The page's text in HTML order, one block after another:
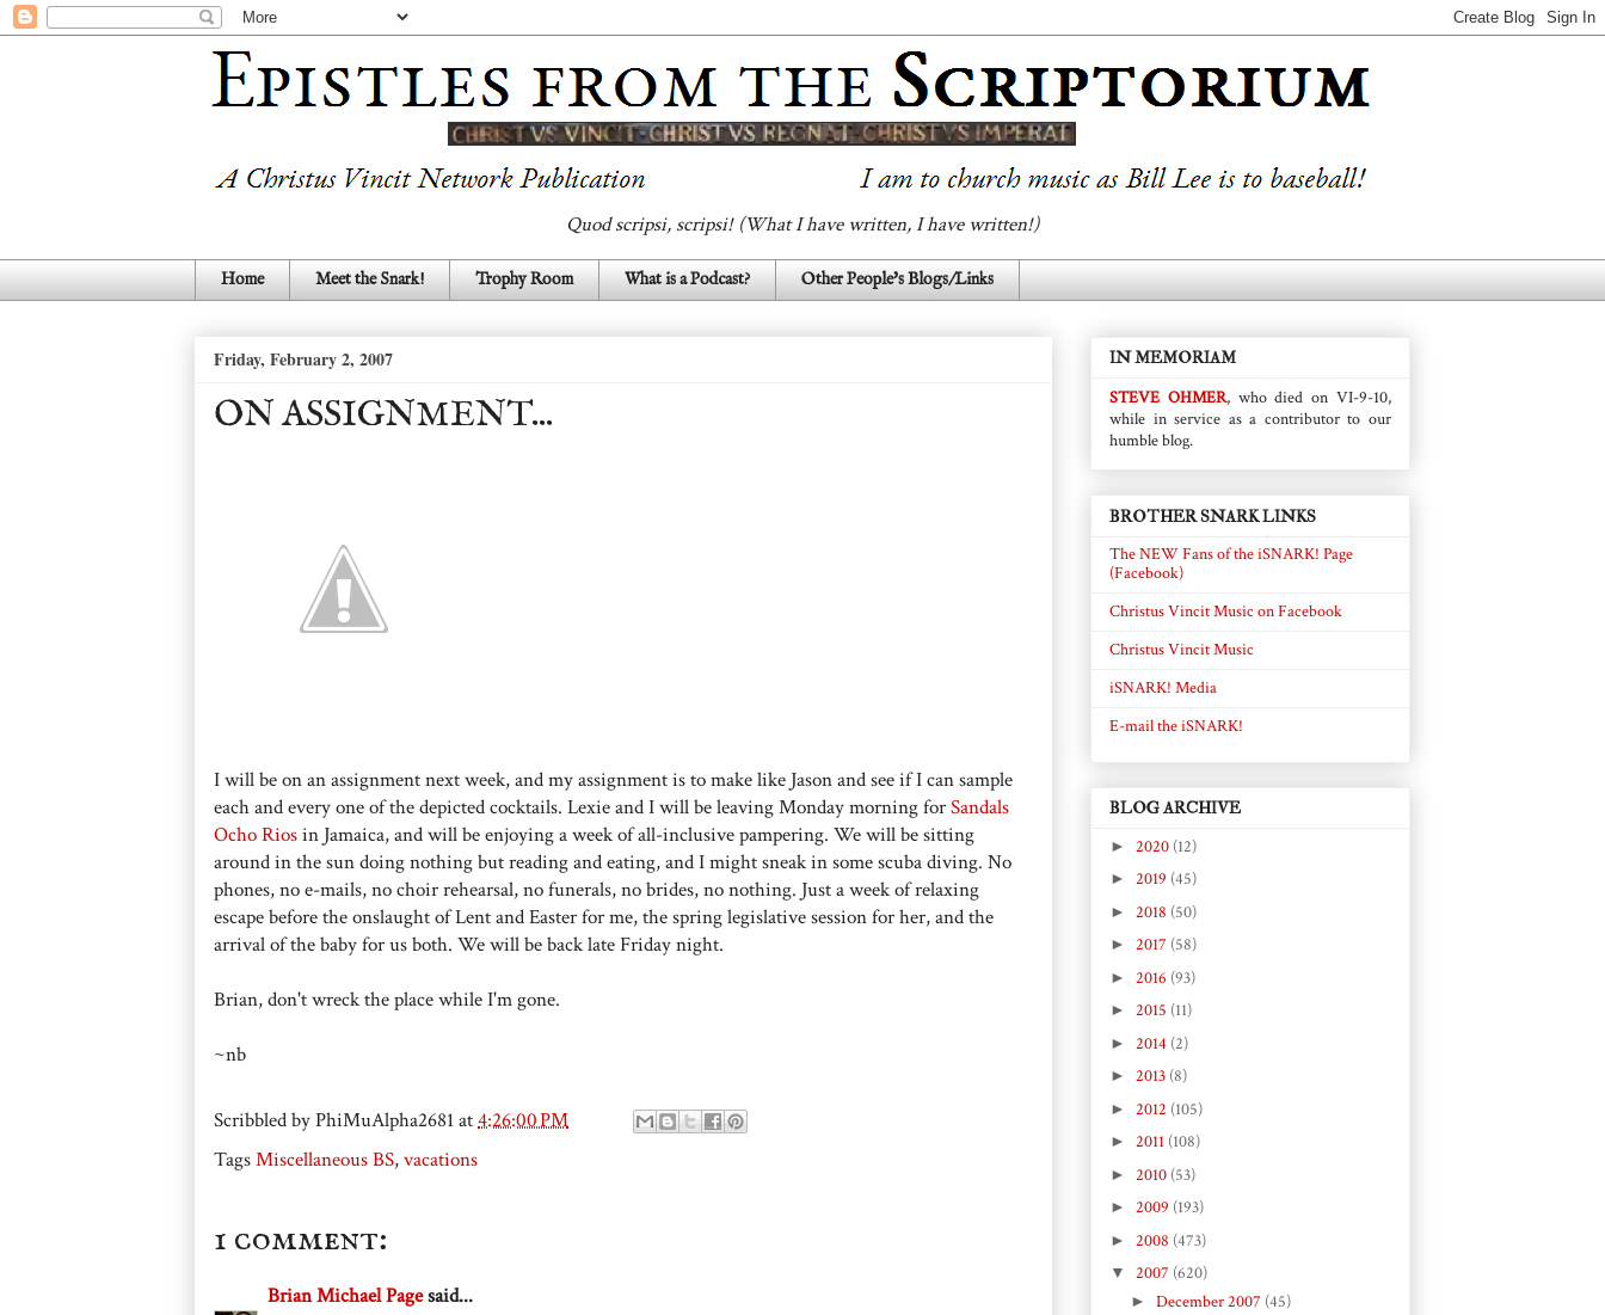
Quod scripsi, scripsi! (What I have written, I have written!)
Home Meet the Snark! Trophy Room What is a Podcast? Other People's Blogs/Links
Friday, February 2, 2007
ON ASSIGNMENT...
I will be on an assignment next week, and my assignment is to make like Jason and see if I can sample
each and every one of the depicted cocktails. Lexie and I will be leaving Monday morning forSandals
Ocho Riosin Jamaica, and will be enjoying a week of all-inclusive pampering. We will be sitting
around in the sun doing nothing but reading and eating, and I might sneak in some scuba diving. No
phones, no e-mails, no choir rehearsal, no funerals, no brides, no nothing. Just a week of relaxing
escape before the onslaught of Lent and Easter for me, the spring legislative session for her, and the
arrival of the baby for us both. We will be back late Friday night.
Brian, don't wreck the place while I'm gone.
~nb
Scribbled byPhiMuAlpha2681at4:26:00 PM
TagsMiscellaneous BS,vacations
1 comment:
Brian Michael Pagesaid...
IN MEMORIAM
STEVE OHMER, who died on VI-9-10,
while in service as a contributor to our
humble blog.
BROTHER SNARK LINKS
The NEW Fans of the iSNARK! Page
(Facebook)
Christus Vincit Music on Facebook
Christus Vincit Music
iSNARK! Media
E-mail the iSNARK!
BLOG ARCHIVE
► 2020 (12)
► 2019 (45)
► 2018 (50)
► 2017 (58)
► 2016 (93)
► 2015 (11)
► 2014 (2)
► 2013 (8)
► 2012 (105)
► 2011 (108)
► 2010 (53)
► 2009 (193)
► 2008 (473)
▼ 2007 (620)
► December 2007 (45)